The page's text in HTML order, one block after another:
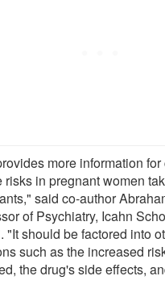
more information
risks in pregnant women
said co-author
of Psychiatry, Icahn
"It should be factored into
such as the increased
the drug's side effects,